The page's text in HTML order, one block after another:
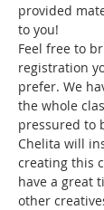
provided
to you!
Feel free to
registration
prefer. We
the whole
pressured to
Chelita will
creating this
have a great
other